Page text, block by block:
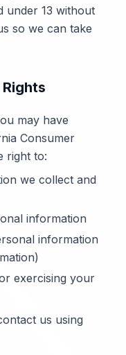
under 13 without
so we can take
may have
Consumer
right to:
we collect and
information
information
exercising your
us using